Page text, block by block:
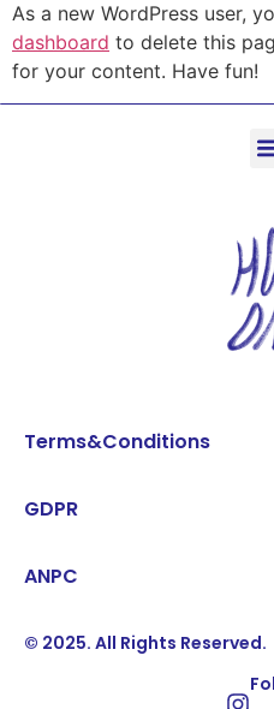
As a new WordPress user,
dashboard to delete this
for your content. Have fun!
Terms&Conditions
GDPR
ANPC
© 2025. All Rights Reserved.